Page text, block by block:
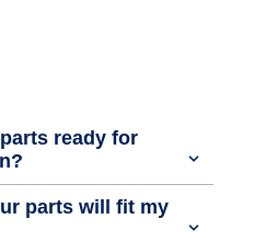
ready for
parts will fit my